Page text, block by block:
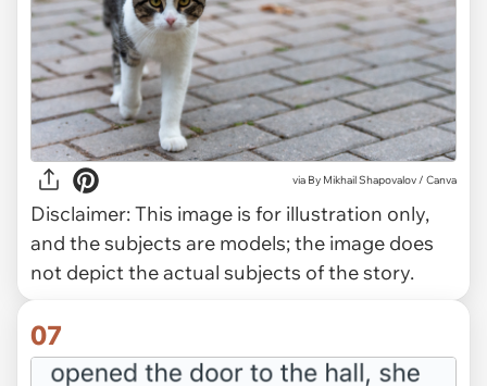
via By Mikhail Shapovalov / Canva
Disclaimer:This image is for illustration only,
and the subjects are models; the image does
not depict the actual subjects of the story.
07